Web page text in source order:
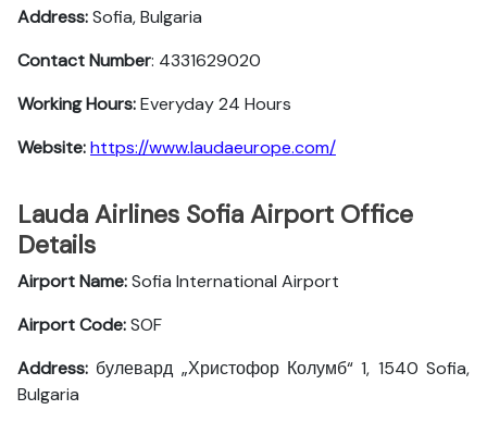
Address:Sofia, Bulgaria
Contact Number: 4331629020
Working Hours:Everyday 24 Hours
Website:https://www.laudaeurope.com/
Lauda Airlines Sofia Airport Office
Details
Airport Name:Sofia International Airport
Airport Code:SOF
Address: булевард „Христофор Колумб“ 1, 1540 Sofia,
Bulgaria